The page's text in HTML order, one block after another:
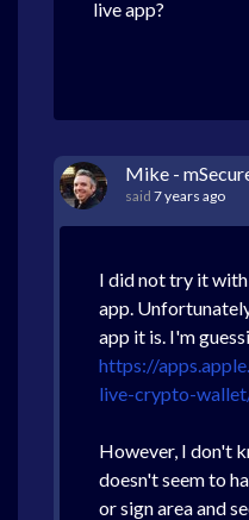
live app?
Mike -
said 7 years ago
I did not try it
app.
app it is. I'm
https://
live-crypto-
However, I don't
doesn't seem to
or sign area and